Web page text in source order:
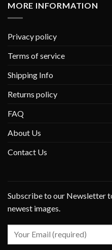
MORE INFORMATION
Privacy policy
Terms of service
Shipping Info
Returns policy
FAQ
About Us
Contact Us
Subscribe to our Newsletter
newest images.